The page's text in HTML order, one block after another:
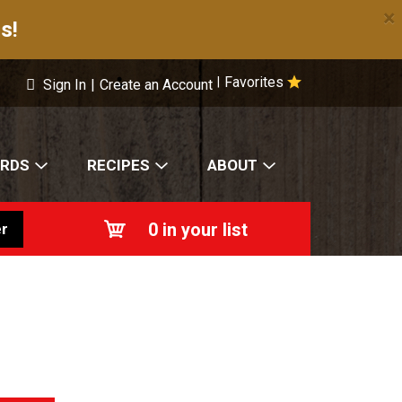
×
Favorites
Sign In | Create an Account
RECIPES ABOUT
0 in your list